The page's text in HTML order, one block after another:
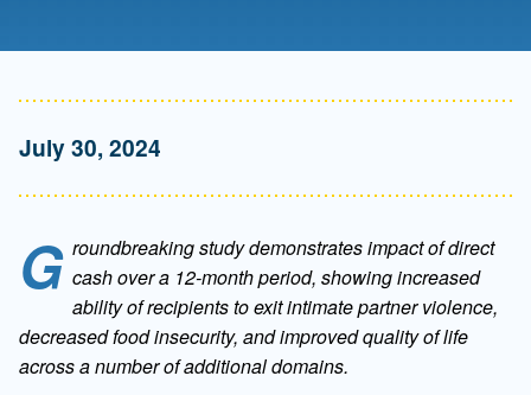
July 30, 2024
G roundbreaking study demonstrates impact of direct
cash over a 12-month period, showing increased
ability of recipients to exit intimate partner violence,
decreased food insecurity, and improved quality of life
across a number of additional domains.